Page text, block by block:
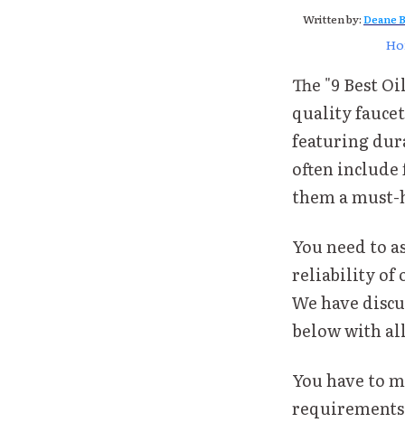
Written by:Deane
The "9 Best
quality
featuring
often include
them a
You need to
reliability of
We have
below with
You have to